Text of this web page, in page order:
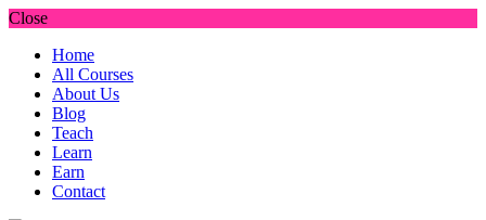
Close
Home
All Courses
About Us
Blog
Teach
Learn
Earn
Contact